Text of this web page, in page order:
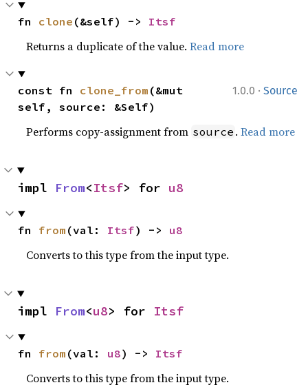
fn clone (&self) -> Itsf
Returns a duplicate of the value.Read more
1.0.0 · Source
const fn clone_from (&mut
self, source: &Self)
Performs copy-assignment from source .Read more
impl From<Itsf> for u8
fn from (val: Itsf) -> u8
Converts to this type from the input type.
impl From<u8> for Itsf
fn from (val: u8) -> Itsf
Converts to this type from the input type.